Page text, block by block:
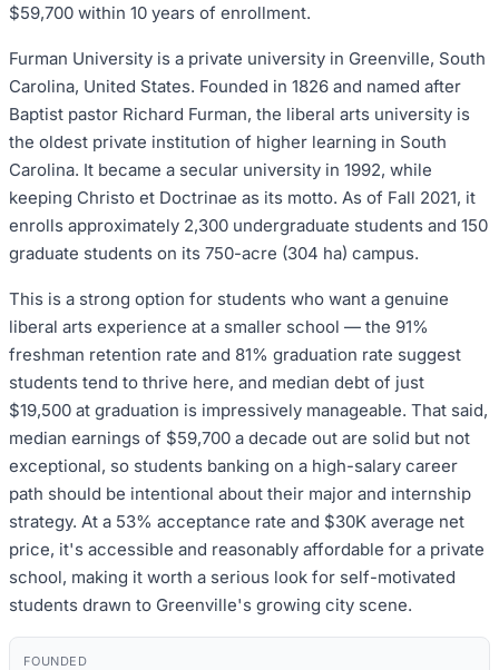
$59,700 within 10 years of enrollment.
Furman University is a private university in Greenville, South
Carolina, United States. Founded in 1826 and named after
Baptist pastor Richard Furman, the liberal arts university is
the oldest private institution of higher learning in South
Carolina. It became a secular university in 1992, while
keeping Christo et Doctrinae as its motto. As of Fall 2021, it
enrolls approximately 2,300 undergraduate students and 150
graduate students on its 750-acre (304 ha) campus.
This is a strong option for students who want a genuine
liberal arts experience at a smaller school — the 91%
freshman retention rate and 81% graduation rate suggest
students tend to thrive here, and median debt of just
$19,500 at graduation is impressively manageable. That said,
median earnings of $59,700 a decade out are solid but not
exceptional, so students banking on a high-salary career
path should be intentional about their major and internship
strategy. At a 53% acceptance rate and $30K average net
price, it's accessible and reasonably affordable for a private
school, making it worth a serious look for self-motivated
students drawn to Greenville's growing city scene.
FOUNDED